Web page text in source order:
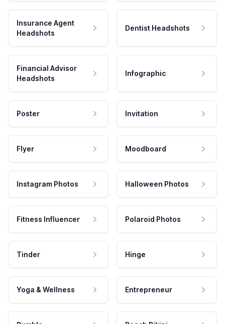
Insurance Agent
Headshots
Dentist Headshots
Financial Advisor
Headshots
Infographic
Poster Invitation
Flyer Moodboard
Instagram Photos Halloween Photos
Fitness Influencer Polaroid Photos
Tinder Hinge
Yoga & Wellness Entrepreneur